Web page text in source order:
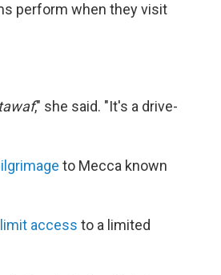
perform when they visit
tawaf," she said. "It's a drive-
to Mecca known
access to a limited